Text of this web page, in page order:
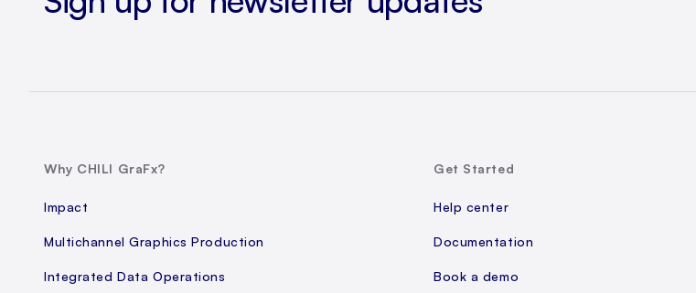
Why CHILI GraFx?
Impact
Multichannel Graphics Production
Integrated Data Operations
Get Started
Help center
Documentation
Book a demo